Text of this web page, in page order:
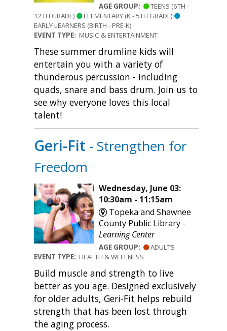
AGE GROUP:
TEENS (6TH -
12TH GRADE)
ELEMENTARY (K - 5TH GRADE)
EARLY LEARNERS (BIRTH - PRE-K)
EVENT TYPE: MUSIC & ENTERTAINMENT
These summer drumline kids will
entertain you with a variety of
thunderous percussion - including
quads, snare and bass drum. Join us to
see why everyone loves this local
talent!
Geri-Fit - Strengthen for
Freedom
Wednesday, June 03:
10:30am - 11:15am
Topeka and Shawnee
County Public Library -
Learning Center
AGE GROUP:
ADULTS
EVENT TYPE: HEALTH & WELLNESS
Build muscle and strength to live
better as you age. Designed exclusively
for older adults, Geri-Fit helps rebuild
strength that has been lost through
the aging process.